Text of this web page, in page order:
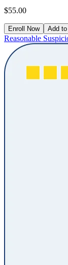
$55.00
Enroll Now Add
Reasonable